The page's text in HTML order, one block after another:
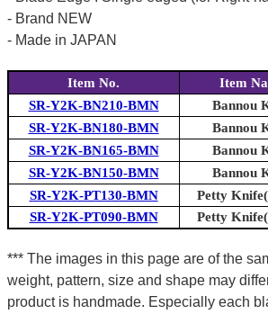
- Brand NEW
- Made in JAPAN
Item No. Item
SR-Y2K-BN210-BMN
Bannou
SR-Y2K-BN180-BMN
Bannou
SR-Y2K-BN165-BMN
Bannou
SR-Y2K-BN150-BMN
Bannou
SR-Y2K-PT130-BMN
Petty
SR-Y2K-PT090-BMN
Petty
*** The images in this page are of the
weight, pattern, size and shape may
product is handmade. Especially each